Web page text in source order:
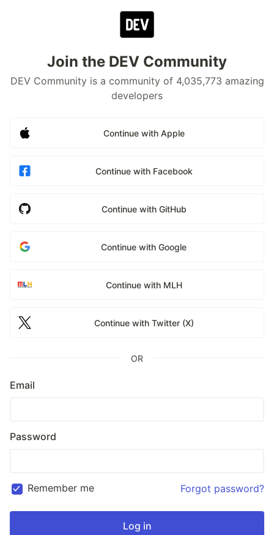
Join the DEV Community
DEV Community is a community of 4,035,773 amazing
developers
Continue with Apple
Continue with Facebook
Continue with GitHub
Continue with Google
Continue with MLH
Continue with Twitter (X)
OR
Email
Password
Remember me Forgot password?